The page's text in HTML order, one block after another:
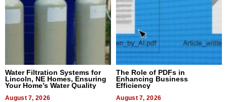
Water Filtration Systems for
Lincoln, NE Homes, Ensuring
Your Home’s Water Quality
August 7, 2026
The Role of PDFs in
Enhancing Business
Efficiency
August 7, 2026